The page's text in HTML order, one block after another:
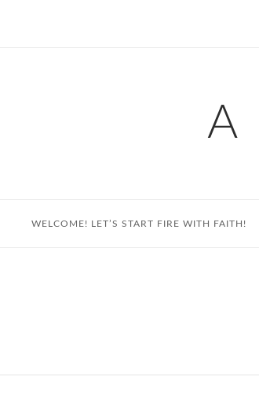
A
WELCOME! LET’S START FIRE WITH FAITH!